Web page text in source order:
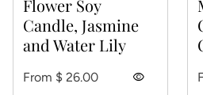
Flower Soy
Candle, Jasmine
and Water Lily
Regular price
From $ 26.00 visibility